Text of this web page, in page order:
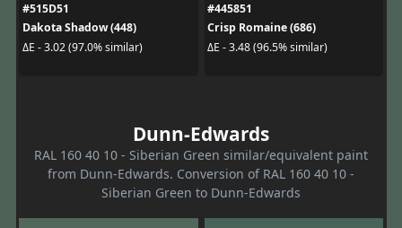
#515D51
Dakota Shadow (448)
ΔE - 3.02 (97.0% similar)
#445851
Crisp Romaine (686)
ΔE - 3.48 (96.5% similar)
Dunn-Edwards
RAL 160 40 10 - Siberian Green similar/equivalent paint
from Dunn-Edwards. Conversion of RAL 160 40 10 -
Siberian Green to Dunn-Edwards